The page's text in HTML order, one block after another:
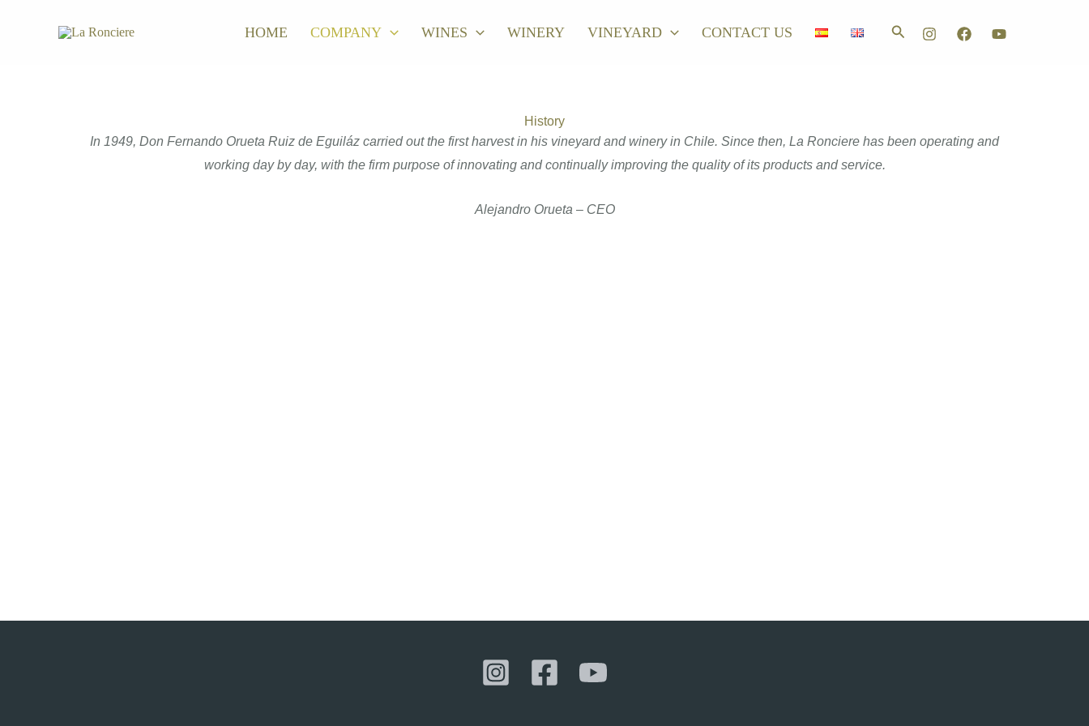
HOME COMPANY WINES WINERY VINEYARD CONTACT US Search
History
In 1949, Don Fernando Orueta Ruiz de Eguiláz carried out the first harvest in his vineyard and winery in Chile. Since then, La Ronciere has been operating and
working day by day, with the firm purpose of innovating and continually improving the quality of its products and service.
Alejandro Orueta – CEO